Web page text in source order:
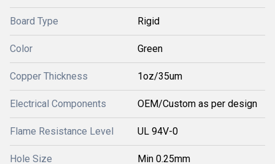
Board Type Rigid
Color Green
Copper Thickness 1oz/35um
Electrical Components OEM/Custom as per design
Flame Resistance Level UL 94V-0
Hole Size Min 0.25mm